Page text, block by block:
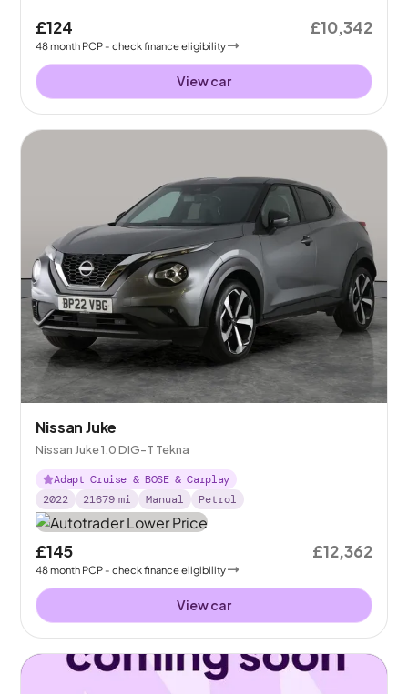
£124
48month PCP - check finance eligibility
£10,342
View car
Nissan Juke
Nissan Juke 1.0 DIG-T Tekna
Adapt Cruise & BOSE & Carplay
2022
21679 mi Manual Petrol
£145
48month PCP - check finance eligibility
£12,362
View car